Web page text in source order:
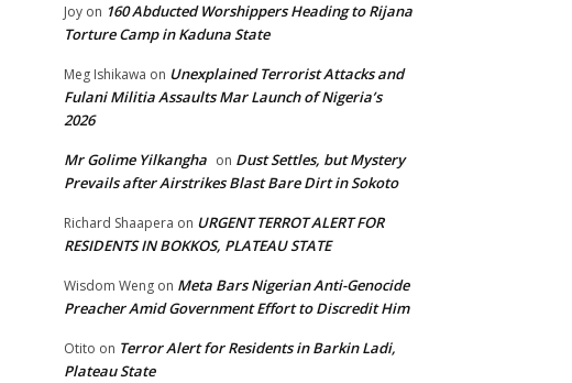
Joy on 160 Abducted Worshippers Heading to Rijana
Torture Camp in Kaduna State
Meg Ishikawa on Unexplained Terrorist Attacks and
Fulani Militia Assaults Mar Launch of Nigeria’s
2026
Mr Golime Yilkangha on Dust Settles, but Mystery
Prevails after Airstrikes Blast Bare Dirt in Sokoto
Richard Shaapera on URGENT TERROT ALERT FOR
RESIDENTS IN BOKKOS, PLATEAU STATE
Wisdom Weng on Meta Bars Nigerian Anti-Genocide
Preacher Amid Government Effort to Discredit Him
Otito on Terror Alert for Residents in Barkin Ladi,
Plateau State